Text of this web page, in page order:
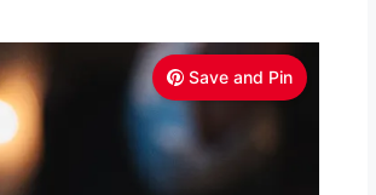
Save and Pin